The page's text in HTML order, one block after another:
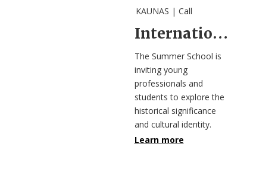
KAUNAS | Call
International Summer School “Future Retreat”
The Summer School is
inviting young
professionals and
students to explore the
historical significance
and cultural identity.
Learn more